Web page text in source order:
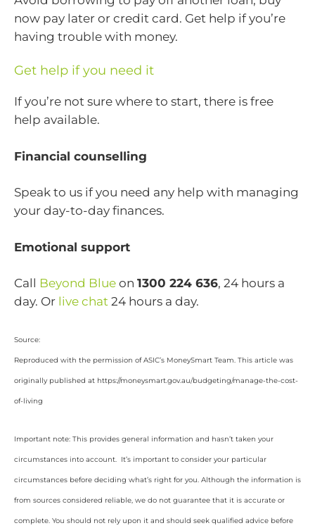
now pay later or credit card. Get help if you’re
having trouble with money.
Get help if you need it
If you’re not sure where to start, there is free
help available.
Financial counselling
Speak to us if you need any help with managing
your day-to-day finances.
Emotional support
Call Beyond Blue on 1300 224 636, 24 hours a
day. Or live chat 24 hours a day.
Source:
Reproduced with the permission of ASIC’s MoneySmart Team. This article was
originally published at https://moneysmart.gov.au/budgeting/manage-the-cost-
of-living
Important note: This provides general information and hasn’t taken your
circumstances into account. It’s important to consider your particular
circumstances before deciding what’s right for you. Although the information is
from sources considered reliable, we do not guarantee that it is accurate or
complete. You should not rely upon it and should seek qualified advice before